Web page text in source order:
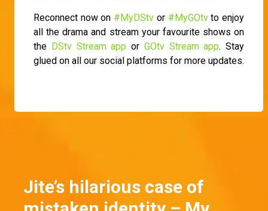
Reconnect now on #MyDStv or #MyGOtvto enjoy
all the drama and stream your favourite shows on
the DStv Stream app or GOtv Stream app. Stay
glued on all our social platforms for more updates.
Jite’s hilarious case of